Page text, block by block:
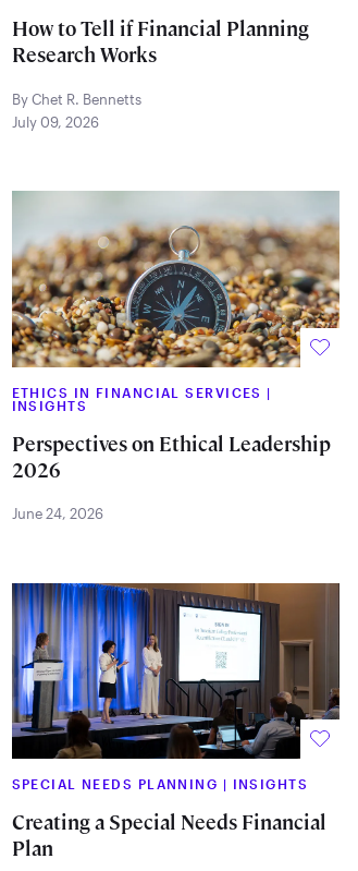
How to Tell if Financial Planning
Research Works
By Chet R. Bennetts
July 09, 2026
ETHICS IN FINANCIAL SERVICES |
INSIGHTS
Perspectives on Ethical Leadership
2026
June 24, 2026
SPECIAL NEEDS PLANNING | INSIGHTS
Creating a Special Needs Financial
Plan